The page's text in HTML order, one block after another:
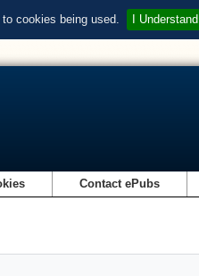
cookies being used. I Understand
Contact ePubs